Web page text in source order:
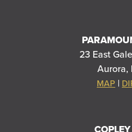
23 East
Aurora,
MAP |